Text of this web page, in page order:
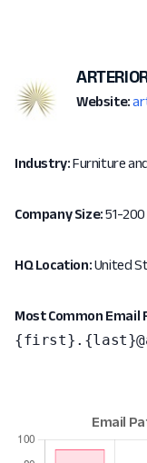
Website:
Industry:Furniture
Company Size:51-
HQ Location:United
Most Common Email